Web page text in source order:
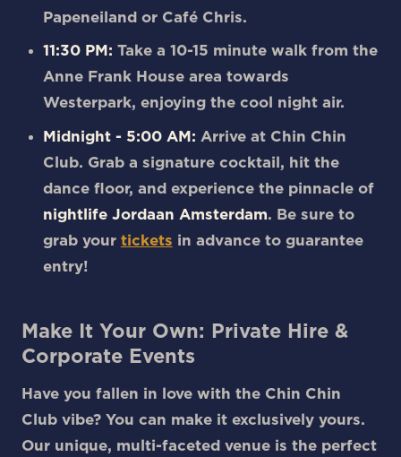
Papeneiland or Café Chris.
11:30 PM: Take a 10-15 minute walk from the
Anne Frank House area towards
Westerpark, enjoying the cool night air.
Midnight - 5:00 AM: Arrive at Chin Chin
Club. Grab a signature cocktail, hit the
dance floor, and experience the pinnacle of
nightlife Jordaan Amsterdam. Be sure to
grab your tickets in advance to guarantee
entry!
Make It Your Own: Private Hire &
Corporate Events
Have you fallen in love with the Chin Chin
Club vibe? You can make it exclusively yours.
Our unique, multi-faceted venue is the perfect